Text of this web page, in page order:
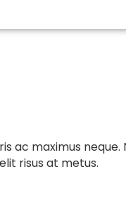
ac maximus
risus at metus.